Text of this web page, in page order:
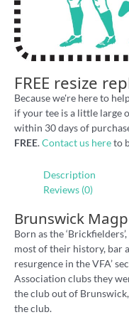
FREE resize
Because we're here to
if your tee is a little large
within 30 days of
FREE.Contact us hereto
Description
Reviews (0)
Brunswick
Born as the
most of their history, bar
resurgence in the VFA’
Association clubs they
the club out of
the club.